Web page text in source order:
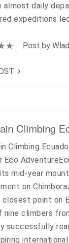
almost daily
expeditions
Post by
Climbing
Climbing
Eco
mid-year
on
closest point on
nine climbers
successfully